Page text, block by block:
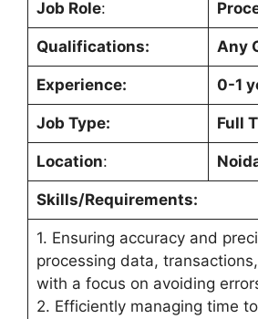
Job Role:
Qualifications: Any
Experience: 0-1
Job Type: Full
Location:
Skills/Requirements:
1. Ensuring accuracy and
processing data,
with a focus on avoiding
2. Efficiently managing time